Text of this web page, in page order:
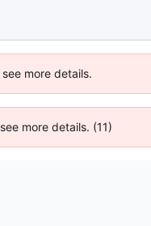
more details.
more details. (11)